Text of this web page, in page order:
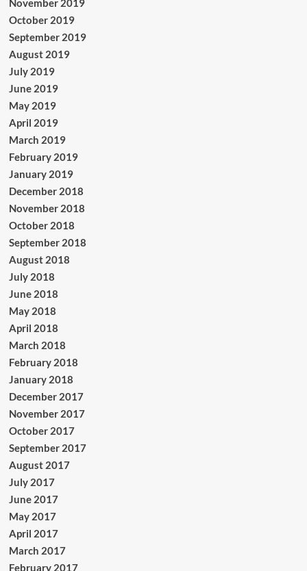
November 2019
October 2019
September 2019
August 2019
July 2019
June 2019
May 2019
April 2019
March 2019
February 2019
January 2019
December 2018
November 2018
October 2018
September 2018
August 2018
July 2018
June 2018
May 2018
April 2018
March 2018
February 2018
January 2018
December 2017
November 2017
October 2017
September 2017
August 2017
July 2017
June 2017
May 2017
April 2017
March 2017
February 2017